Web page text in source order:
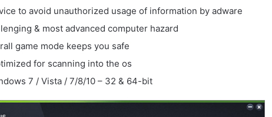
to avoid unauthorized usage of information by adware
& most advanced computer hazard
game mode keeps you safe
for scanning into the os
7 / Vista / 7/8/10 – 32 & 64-bit